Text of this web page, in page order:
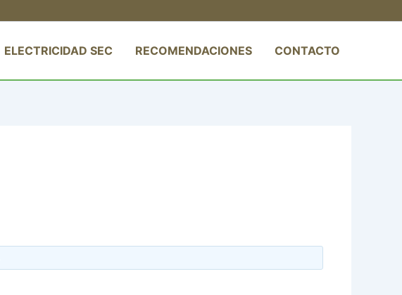
ELECTRICIDAD SEC RECOMENDACIONES CONTACTO